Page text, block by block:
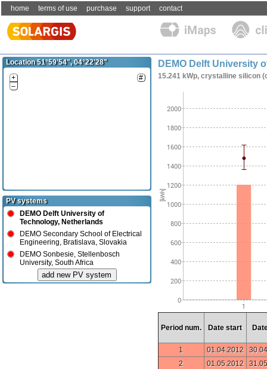
home terms of use purchase support contact
Location 51°59'54", 04°22'28"
+
–
#
PV systems
DEMO Delft University of
Technology, Netherlands
DEMO Secondary School of Electrical
Engineering, Bratislava, Slovakia
DEMO Sonbesie, Stellenbosch
University, South Africa
add new PV system
DEMO Delft University
15.241 kWp, crystalline silicon
Period num. Date start
1 01.04.2012
2
01.05.2012